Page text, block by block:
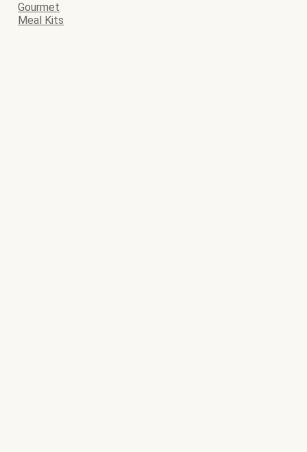
Gourmet
Meal Kits